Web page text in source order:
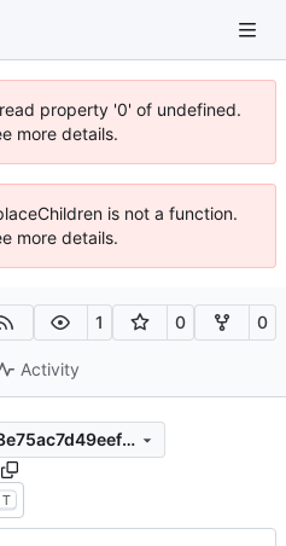
property '0' of undefined.
more details.
is not a function.
more details.
1 0 0
Activity
cc1261b0b0202b150ded8e75ac7d49eef7fdba63
T